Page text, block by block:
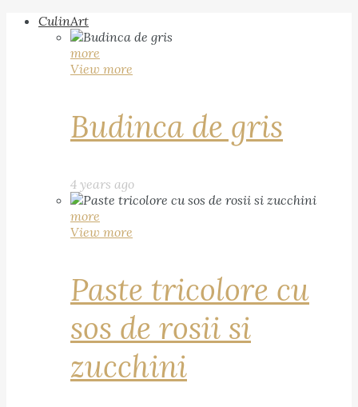
CulinArt
more
View more
Budinca de gris
4 years ago
more
View more
Paste tricolore cu
sos de rosii si
zucchini